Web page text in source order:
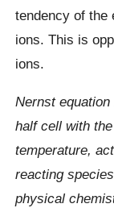
tendency of the
ions. This is
ions.
Nernst
half cell with
temperature,
reacting
physical